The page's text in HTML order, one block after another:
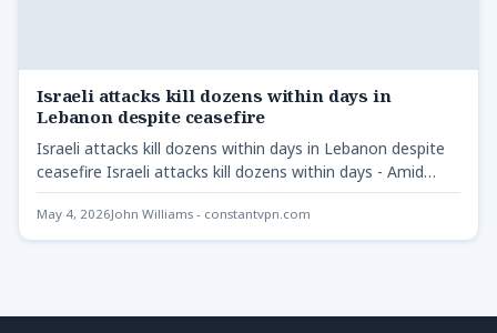
Israeli attacks kill dozens within days in
Lebanon despite ceasefire
Israeli attacks kill dozens within days in Lebanon despite
ceasefire Israeli attacks kill dozens within days - Amid…
May 4, 2026John Williams - constantvpn.com